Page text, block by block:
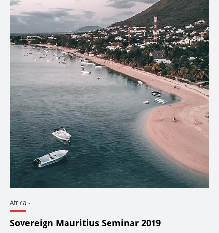
Africa -
Sovereign Mauritius Seminar 2019